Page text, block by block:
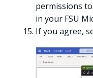
permissions
in your FSU
If you agree,